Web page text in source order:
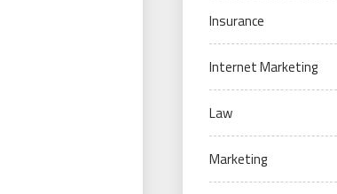
Insurance
Internet Marketing
Law
Marketing